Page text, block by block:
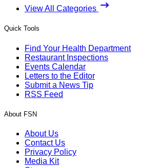
View All Categories
Quick Tools
Find Your Health Department
Restaurant Inspections
Events Calendar
Letters to the Editor
Submit a News Tip
RSS Feed
About FSN
About Us
Contact Us
Privacy Policy
Media Kit